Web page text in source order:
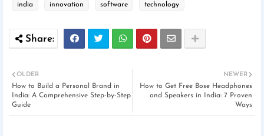
india innovation software technology
NEWER
How to Get Free Bose Headphones
and Speakers in India: 7 Proven
Ways
OLDER
How to Build a Personal Brand in
India: A Comprehensive Step-by-Step
Guide